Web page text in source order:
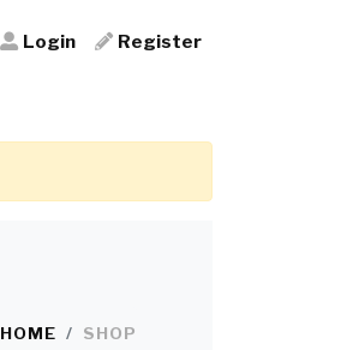
Login Register
HOME SHOP